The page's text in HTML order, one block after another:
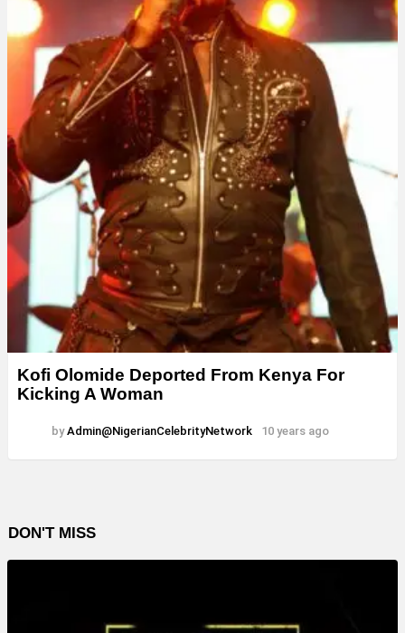
Kofi Olomide Deported From Kenya For
Kicking A Woman
by Admin@NigerianCelebrityNetwork 10 years ago
DON'T MISS